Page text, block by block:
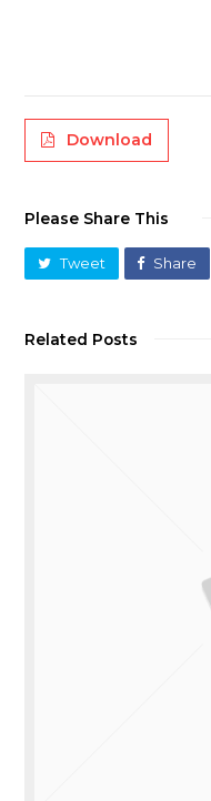
Download
Please Share This
Tweet Share
Related Posts